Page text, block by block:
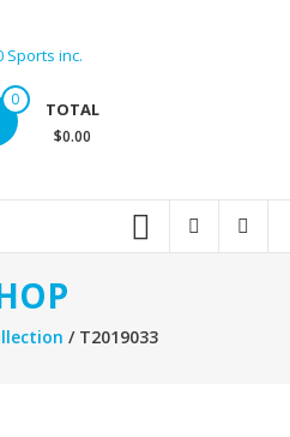
0 TOTAL
$0.00
/ T2019033